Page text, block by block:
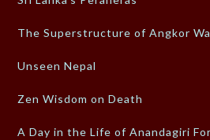
The Superstructure of Angkor
Unseen Nepal
Zen Wisdom on Death
A Day in the Life of Anandagiri